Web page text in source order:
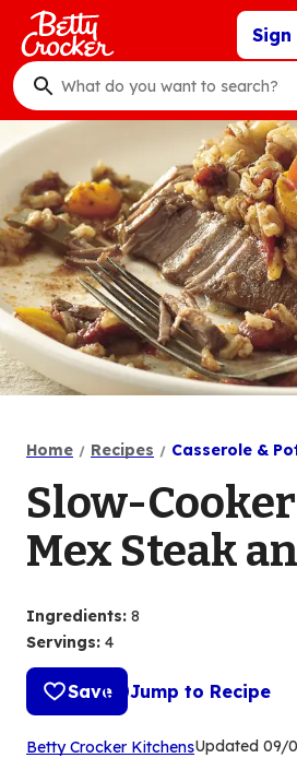
Skip
main
content
Sign
What
do
you
want
to
search
?
Home Recipes Casserole &
Slow-
Mex Steak
Ingredients: 8
Servings: 4
Save Jump to Recipe
Betty Crocker Kitchens(Opens
Updated 09/